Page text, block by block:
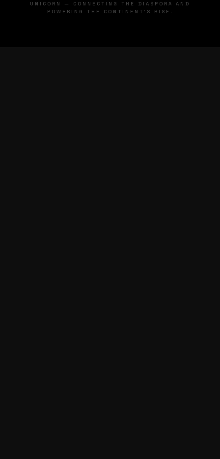
UNICORN — CONNECTING THE DIASPORA AND
POWERING THE CONTINENT'S RISE.